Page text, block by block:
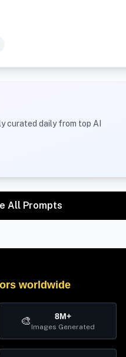
curated daily from top AI
All Prompts
worldwide
🎨 8M+
Images Generated